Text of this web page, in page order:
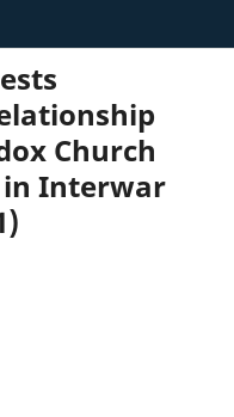
Church
in Interwar